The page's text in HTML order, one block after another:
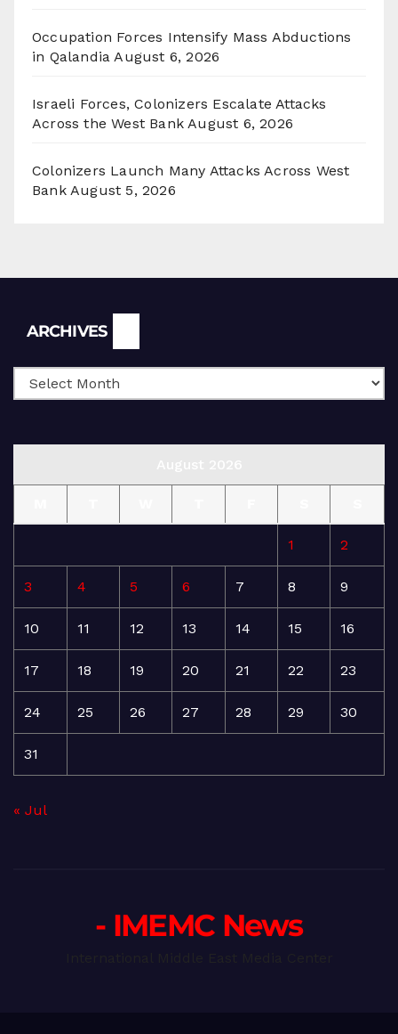
Occupation Forces Intensify Mass Abductions
in Qalandia August 6, 2026
Israeli Forces, Colonizers Escalate Attacks
Across the West Bank August 6, 2026
Colonizers Launch Many Attacks Across West
Bank August 5, 2026
ARCHIVES
1 2
3 4 5 6 7 8 9
10 11 12 13 14 15 16
17 18 19 20 21 22 23
24 25 26 27 28 29 30
31
« Jul
- IMEMC News